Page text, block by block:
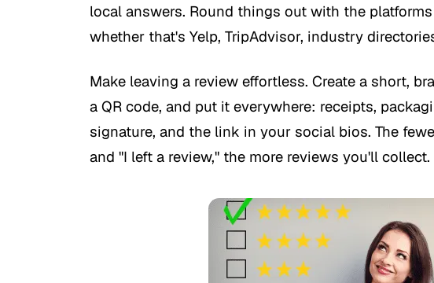
local answers. Round things out with the
whether that's Yelp, TripAdvisor, industry
Make leaving a review effortless. Create a short,
a QR code, and put it everywhere: receipts,
signature, and the link in your social bios. The
and "I left a review," the more reviews you'll collect.